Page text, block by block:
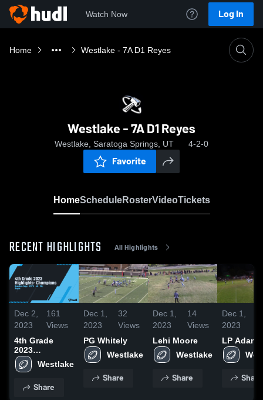
Watch Now Log In
Home Westlake - 7A D1 Reyes
Westlake - 7A D1 Reyes
Westlake, Saratoga Springs, UT 4-2-0
Favorite
HomeScheduleRosterVideoTickets
RECENT HIGHLIGHTS All Highlights
Dec 2,
2023
161
Views
4th Grade
2023
Highlights-
Champions
Westlake
Share
Dec 1,
2023
32
Views
PG Whitely
Westlake
Share
Dec 1,
2023
14
Views
Lehi Moore
Westlake
Share
Dec 1,
2023
LP Adams
Share